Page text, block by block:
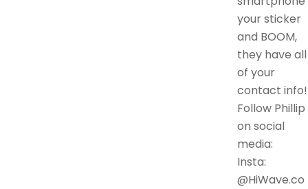
your sticker
and BOOM,
they have all
of your
contact info!
Follow Phillip
on social
media:
Insta: